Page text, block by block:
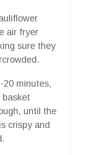
air fryer
sure they
20 minutes,
basket
until the
crispy and